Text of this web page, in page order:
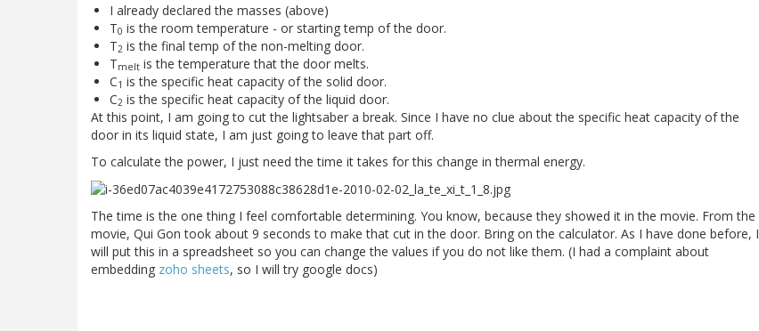
I already declared the masses (above)
T0 is the room temperature - or starting temp of the door.
T2 is the final temp of the non-melting door.
Tmelt is the temperature that the door melts.
C1 is the specific heat capacity of the solid door.
C2 is the specific heat capacity of the liquid door.
At this point, I am going to cut the lightsaber a break. Since I have no clue about the specific heat capacity of the
door in its liquid state, I am just going to leave that part off.
To calculate the power, I just need the time it takes for this change in thermal energy.
The time is the one thing I feel comfortable determining. You know, because they showed it in the movie. From the
movie, Qui Gon took about 9 seconds to make that cut in the door. Bring on the calculator. As I have done before, I
will put this in a spreadsheet so you can change the values if you do not like them. (I had a complaint about
embedding zoho sheets, so I will try google docs)